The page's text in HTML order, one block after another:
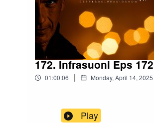
172. Infrasuoni Eps 172
01:00:06 | Monday, April 14, 2025
Play